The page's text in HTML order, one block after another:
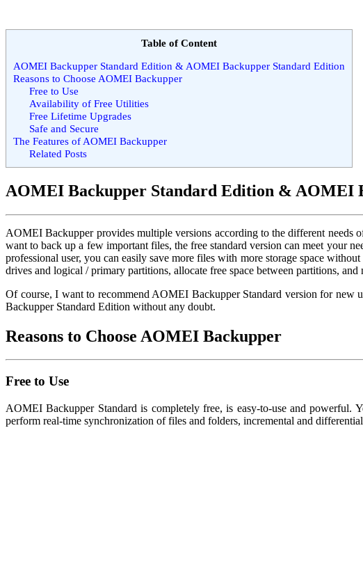
Table of Content
AOMEI Backupper Standard Edition & AOMEI Backupper Standard Edition
Reasons to Choose AOMEI Backupper
Free to Use
Availability of Free Utilities
Free Lifetime Upgrades
Safe and Secure
The Features of AOMEI Backupper
Related Posts
AOMEI Backupper Standard Edition & AOMEI
AOMEI Backupper provides multiple versions according to the different needs
want to back up a few important files, the free standard version can meet your
professional user, you can easily save more files with more storage space
drives and logical / primary partitions, allocate free space between partitions, and
Of course, I want to recommend AOMEI Backupper Standard version for new
Backupper Standard Edition without any doubt.
Reasons to Choose AOMEI Backupper
Free to Use
AOMEI Backupper Standard is completely free, is easy-to-use and powerful.
perform real-time synchronization of files and folders, incremental and